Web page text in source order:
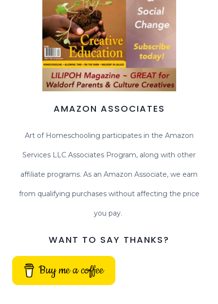
AMAZON ASSOCIATES
Art of Homeschooling participates in the Amazon
Services LLC Associates Program, along with other
affiliate programs. As an Amazon Associate, we earn
from qualifying purchases without affecting the price
you pay.
WANT TO SAY THANKS?
Buy me a coffee